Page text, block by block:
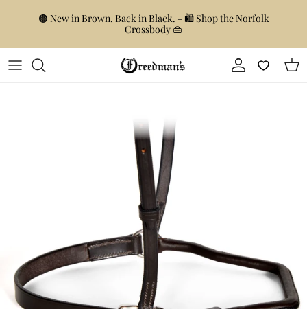
🟤 New in Brown. Back in Black. - 🛍️ Shop the Norfolk
Crossbody 👜
Account